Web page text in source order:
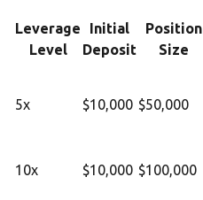
Leverage
Level
Initial
Deposit
Position
Size
5x $10,000 $50,000
10x $10,000 $100,000